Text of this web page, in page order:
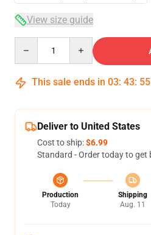
View size guide
This sale ends in 03: 43: 54
Deliver to United States
Cost to ship:$6.99
Standard - Order today to get
Production
Today
Shipping
Aug. 11